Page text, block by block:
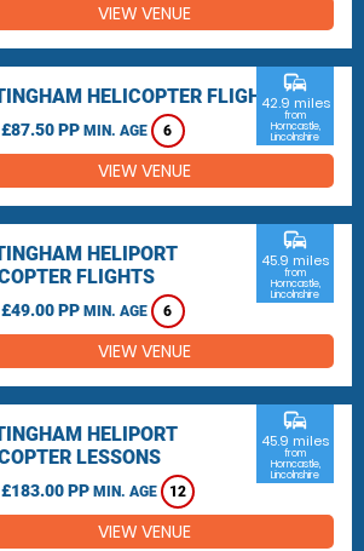
VIEW VENUE
HELICOPTER FLIGHTS
£87.50 PP MIN. AGE 6
commute
42.9 miles
from
Horncastle,
Lincolnshire
VIEW VENUE
HELIPORT
FLIGHTS
£49.00 PP MIN. AGE 6
commute
45.9 miles
from
Horncastle,
Lincolnshire
VIEW VENUE
HELIPORT
LESSONS
£183.00 PP MIN. AGE 12
commute
45.9 miles
from
Horncastle,
Lincolnshire
VIEW VENUE